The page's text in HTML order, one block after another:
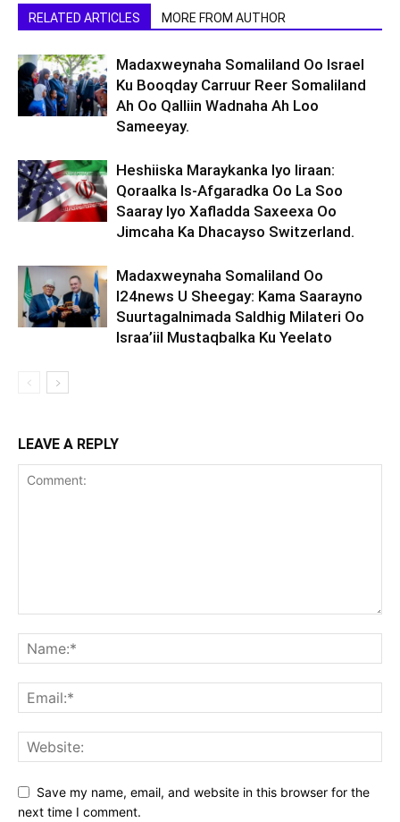
RELATED ARTICLES MORE FROM AUTHOR
Madaxweynaha Somaliland Oo Israel
Ku Booqday Carruur Reer Somaliland
Ah Oo Qalliin Wadnaha Ah Loo
Sameeyay.
Heshiiska Maraykanka Iyo Iiraan:
Qoraalka Is-Afgaradka Oo La Soo
Saaray Iyo Xafladda Saxeexa Oo
Jimcaha Ka Dhacayso Switzerland.
Madaxweynaha Somaliland Oo
I24news U Sheegay: Kama Saarayno
Suurtagalnimada Saldhig Milateri Oo
Israa’iil Mustaqbalka Ku Yeelato
LEAVE A REPLY
Save my name, email, and website in this browser for the
next time I comment.